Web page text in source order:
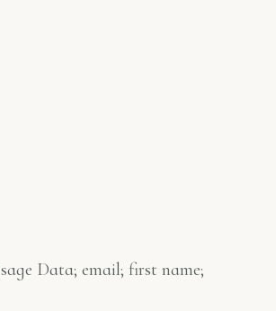
Data; email; first name;